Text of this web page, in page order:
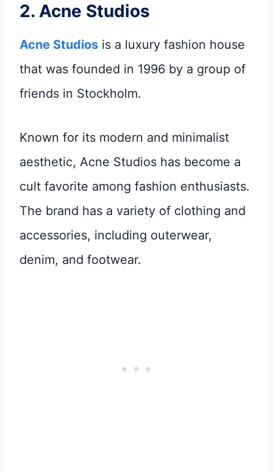
2. Acne Studios
Acne Studios is a luxury fashion house
that was founded in 1996 by a group of
friends in Stockholm.
Known for its modern and minimalist
aesthetic, Acne Studios has become a
cult favorite among fashion enthusiasts.
The brand has a variety of clothing and
accessories, including outerwear,
denim, and footwear.